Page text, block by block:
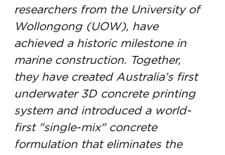
researchers from the University of
Wollongong (UOW), have
achieved a historic milestone in
marine construction. Together,
they have created Australia’s first
underwater 3D concrete printing
system and introduced a world-
first "single-mix" concrete
formulation that eliminates the